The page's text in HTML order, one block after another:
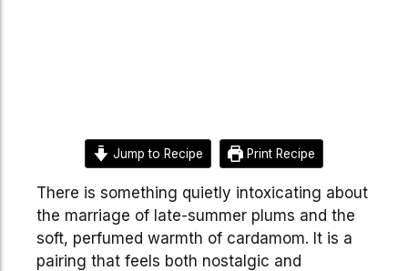
Jump to Recipe Print Recipe
There is something quietly intoxicating about
the marriage of late-summer plums and the
soft, perfumed warmth of cardamom. It is a
pairing that feels both nostalgic and